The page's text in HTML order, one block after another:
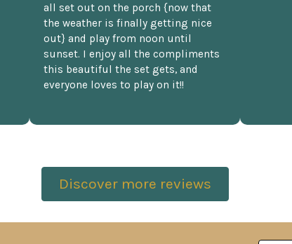
all set out on the porch {now that
the weather is finally getting nice
out} and play from noon until
sunset. I enjoy all the compliments
this beautiful the set gets, and
everyone loves to play on it!!
Discover more reviews